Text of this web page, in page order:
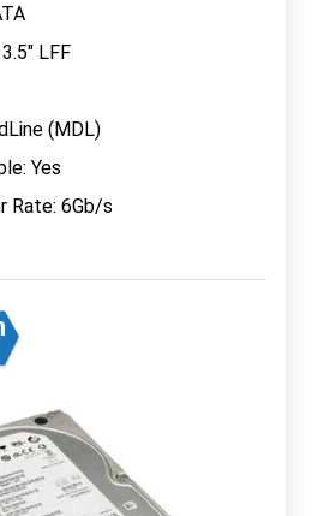
LFF
(MDL)
Yes
Rate: 6Gb/s